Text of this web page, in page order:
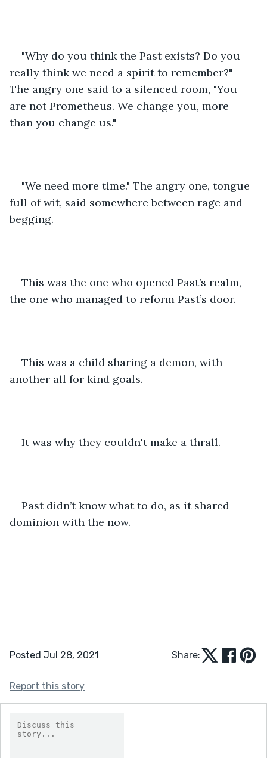
"Why do you think the Past exists? Do you
really think we need a spirit to remember?"
The angry one said to a silenced room, "You
are not Prometheus. We change you, more
than you change us."
"We need more time." The angry one, tongue
full of wit, said somewhere between rage and
begging.
This was the one who opened Past’s realm,
the one who managed to reform Past’s door.
This was a child sharing a demon, with
another all for kind goals.
It was why they couldn't make a thrall.
Past didn’t know what to do, as it shared
dominion with the now.
Posted Jul 28, 2021 Share:
Report this story